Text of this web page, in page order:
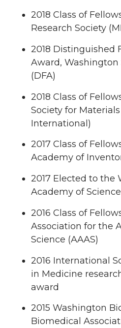
2018 Class of
Research Society
2018 Distinguished
Award,
(DFA)
2018 Class of
Society for Materials
International)
2017 Class of
Academy of
2017 Elected to the
Academy of Science
2016 Class of
Association for the
Science (AAAS)
2016 International
in Medicine
award
2015 Washington
Biomedical